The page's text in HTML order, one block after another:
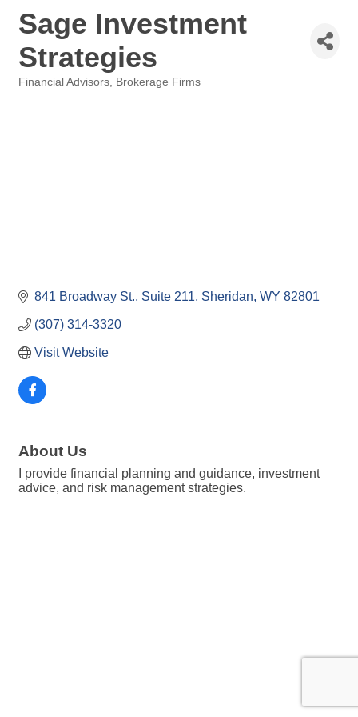
Sage Investment
Strategies
Financial Advisors, Brokerage Firms
841 Broadway St., Suite 211 Sheridan WY 82801
(307) 314-3320
Visit Website
About Us
I provide financial planning and guidance, investment
advice, and risk management strategies.